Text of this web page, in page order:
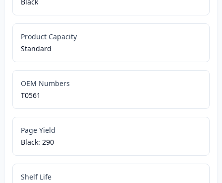
Product Capacity
Standard
OEM Numbers
T0561
Page Yield
Black: 290
Shelf Life